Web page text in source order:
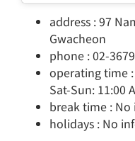
address : 97
Gwacheon
phone : 02-
operating time :
Sat-Sun: 11:00
break time :
holidays : No